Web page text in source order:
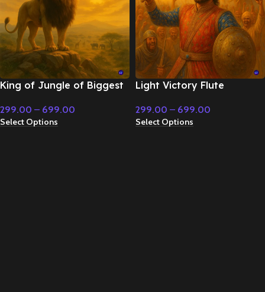
King of Jungle of Biggest
Music
299.00 – 699.00
Select Options
Light Victory Flute
Period Instrumental
299.00 – 699.00
Select Options